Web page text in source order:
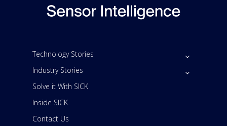
Technology Stories
Industry Stories
Solve it With SICK
Inside SICK
Contact Us